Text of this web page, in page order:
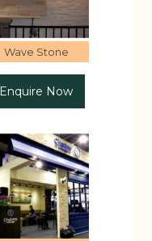
Wave Stone
Enquire Now